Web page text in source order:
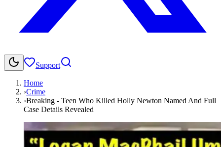
Support
Home
›Crime
›Breaking - Teen Who Killed Holly Newton Named And Full
Case Details Revealed